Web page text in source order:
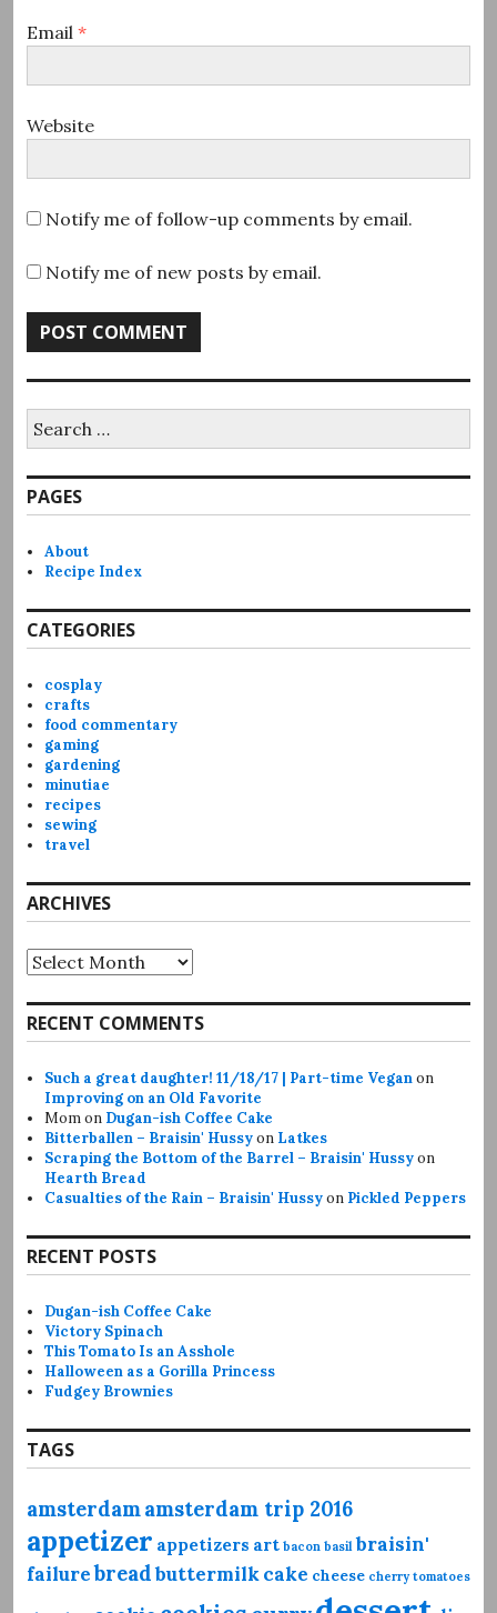
Email *
Website
Notify me of follow-up comments by email.
Notify me of new posts by email.
for:
PAGES
About
Recipe Index
CATEGORIES
cosplay
crafts
food commentary
gaming
gardening
minutiae
recipes
sewing
travel
ARCHIVES
Archives
RECENT COMMENTS
Such a great daughter! 11/18/17 | Part-time Veganon
Improving on an Old Favorite
Momon Dugan-ish Coffee Cake
Bitterballen – Braisin' Hussyon Latkes
Scraping the Bottom of the Barrel – Braisin' Hussyon
Hearth Bread
Casualties of the Rain – Braisin' Hussyon Pickled Peppers
RECENT POSTS
Dugan-ish Coffee Cake
Victory Spinach
This Tomato Is an Asshole
Halloween as a Gorilla Princess
Fudgey Brownies
TAGS
amsterdamamsterdam trip 2016
appetizer appetizers art bacon basil braisin'
failurebreadbuttermilkcake cheese cherry tomatoes